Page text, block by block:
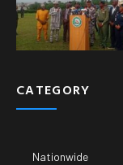
CATEGORY
Nationwide